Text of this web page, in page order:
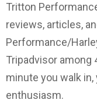
Tritton
reviews, articles,
Performance/
Tripadvisor among
minute you walk
enthusiasm.